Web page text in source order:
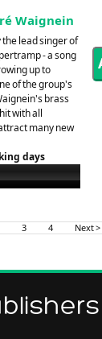
Waignein
the lead singer of
- a song
up to
of the group's
brass
with all
many new
days
3 4 Next >